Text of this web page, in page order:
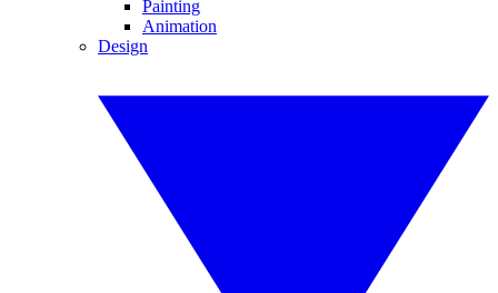
Painting
Animation
Design